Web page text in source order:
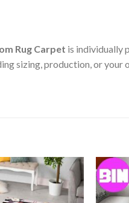
Rug Carpet is individually
sizing, production, or your